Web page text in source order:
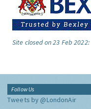
Site closed on 23 Feb 2022:
Follow Us
Tweets by @LondonAir